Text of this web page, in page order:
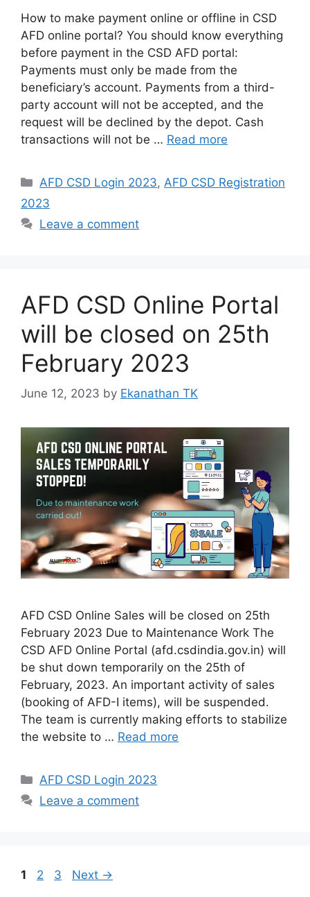
How to make payment online or offline in CSD
AFD online portal? You should know everything
before payment in the CSD AFD portal:
Payments must only be made from the
beneficiary’s account. Payments from a third-
party account will not be accepted, and the
request will be declined by the depot. Cash
transactions will not be … Read more
Categories
AFD CSD Login 2023, AFD CSD Registration
2023
Leave a comment
AFD CSD Online Portal
will be closed on 25th
February 2023
June 12, 2023 by Ekanathan TK
AFD CSD Online Sales will be closed on 25th
February 2023 Due to Maintenance Work The
CSD AFD Online Portal (afd.csdindia.gov.in) will
be shut down temporarily on the 25th of
February, 2023. An important activity of sales
(booking of AFD-I items), will be suspended.
The team is currently making efforts to stabilize
the website to … Read more
Categories
AFD CSD Login 2023
Leave a comment
Page
1 Page
2 Page
3 Next →